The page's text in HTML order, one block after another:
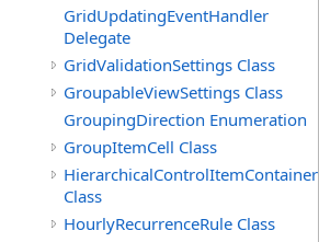
GridUpdatingEventHandler
Delegate
GridValidationSettings Class
GroupableViewSettings Class
GroupingDirection Enumeration
GroupItemCell Class
HierarchicalControlItemContainer
Class
HourlyRecurrenceRule Class